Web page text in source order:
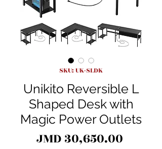
SKU: UK-SLDK
Unikito Reversible L
Shaped Desk with
Magic Power Outlets
JMD 30,650.00